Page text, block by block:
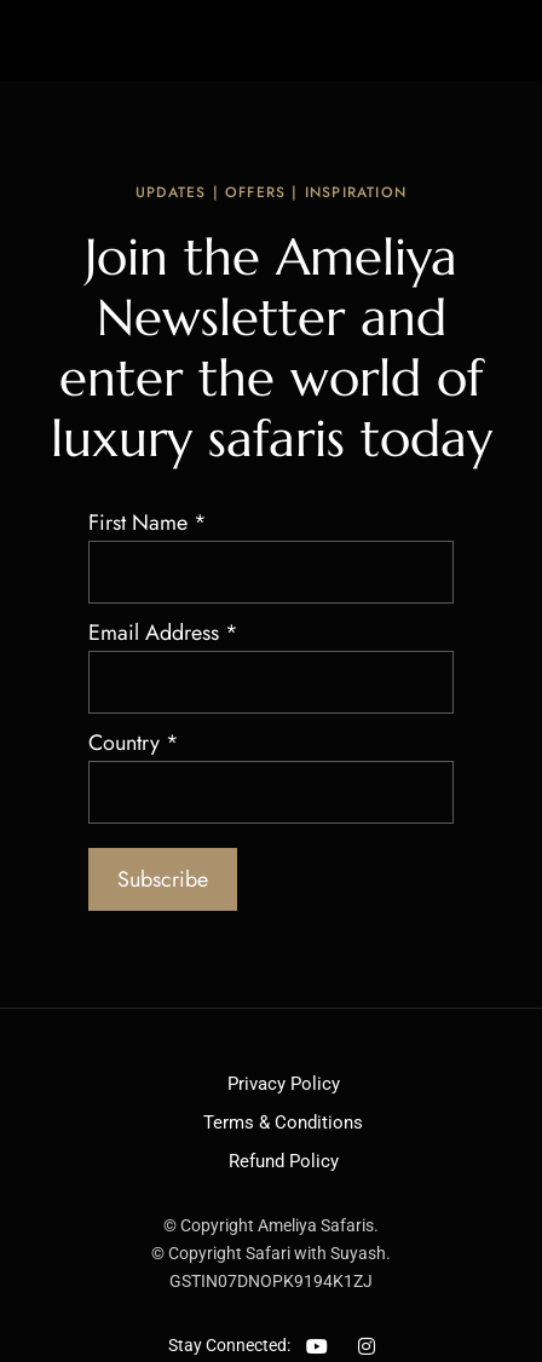
UPDATES | OFFERS | INSPIRATION
Join the Ameliya
Newsletter and
enter the world of
luxury safaris today
First Name *
Email Address *
Country *
Privacy Policy
Terms & Conditions
Refund Policy
© Copyright Ameliya Safaris.
© Copyright Safari with Suyash.
GSTIN07DNOPK9194K1ZJ
Stay Connected: